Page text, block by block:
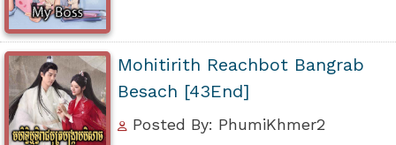
Mohitirith Reachbot Bangrab
Besach [43End]
Posted By: PhumiKhmer2